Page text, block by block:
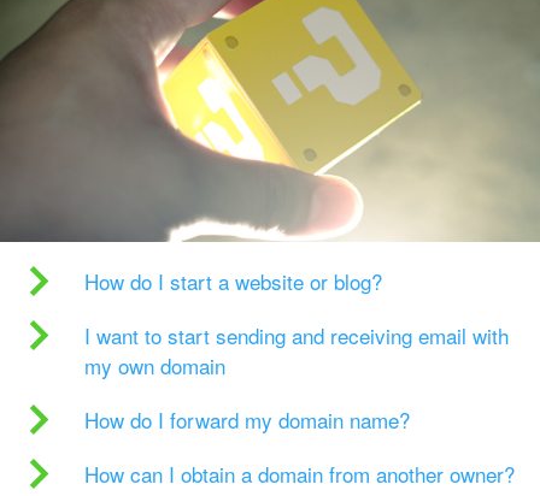
How do I start a website or blog?
I want to start sending and receiving email with
my own domain
How do I forward my domain name?
How can I obtain a domain from another owner?